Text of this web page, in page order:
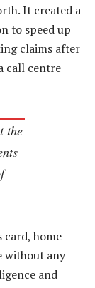
It created a
to speed up
claims after
call centre
the
card, home
without any
and